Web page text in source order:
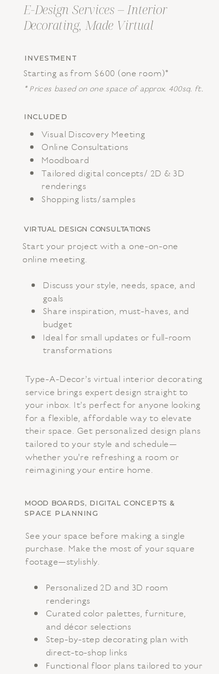
INCLUDED
Start your project with a one-on-one
online meeting.
Discuss your style, needs, space, and
goals
Share inspiration, must-haves, and
budget
Ideal for small updates or full-room
transformations
E-Design Services – Interior
Decorating, Made Virtual
Type-A-Decor’s virtual interior decorating
service brings expert design straight to
your inbox. It’s perfect for anyone looking
for a flexible, affordable way to elevate
their space. Get personalized design plans
tailored to your style and schedule—
whether you're refreshing a room or
reimagining your entire home.
VIRTUAL DESIGN CONSULTATIONS
MOOD BOARDS, DIGITAL CONCEPTS &
SPACE PLANNING
See your space before making a single
purchase. Make the most of your square
footage—stylishly.
Personalized 2D and 3D room
renderings
Curated color palettes, furniture,
and décor selections
Step-by-step decorating plan with
direct-to-shop links
Functional floor plans tailored to your
Visual Discovery Meeting
Online Consultations
Moodboard
Tailored digital concepts/ 2D & 3D
renderings
Shopping lists/samples
INVESTMENT
Starting as from $600 (one room)*
* Prices based on one space of approx. 400sq. ft.